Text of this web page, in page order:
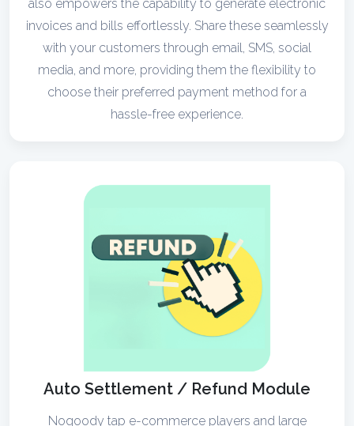
also empowers the capability to generate electronic
invoices and bills effortlessly. Share these seamlessly
with your customers through email, SMS, social
media, and more, providing them the flexibility to
choose their preferred payment method for a
hassle-free experience.
Auto Settlement / Refund Module
Noqoody tap e-commerce players and large